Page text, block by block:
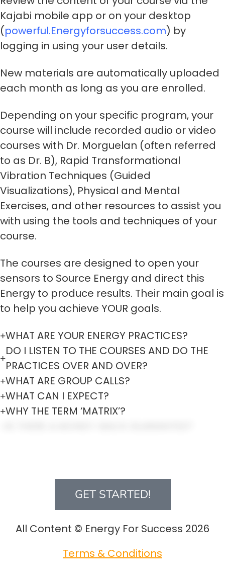
Kajabi mobile app or on your desktop
(powerful.Energyforsuccess.com) by
logging in using your user details.
New materials are automatically uploaded
each month as long as you are enrolled.
Depending on your specific program, your
course will include recorded audio or video
courses with Dr. Morguelan (often referred
to as Dr. B), Rapid Transformational
Vibration Techniques (Guided
Visualizations), Physical and Mental
Exercises, and other resources to assist you
with using the tools and techniques of your
course.
The courses are designed to open your
sensors to Source Energy and direct this
Energy to produce results. Their main goal is
to help you achieve YOUR goals.
WHAT ARE YOUR ENERGY PRACTICES?
DO I LISTEN TO THE COURSES AND DO THE
PRACTICES OVER AND OVER?
WHAT ARE GROUP CALLS?
WHAT CAN I EXPECT?
WHY THE TERM ‘MATRIX’?
GET STARTED!
All Content © Energy For Success 2026
Terms & Conditions